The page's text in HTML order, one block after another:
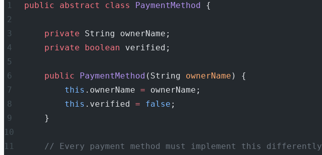
public abstract class PaymentMethod {
    private
String ownerName;
    private
boolean verified;
    public
PaymentMethod (String ownerName ) {
        this
.ownerName = ownerName;
        this
.verified = false ;
    }
    // Every payment method must implement this differently